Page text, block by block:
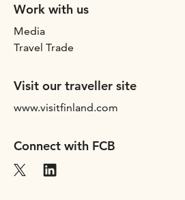
Work with us
Media
Travel Trade
Visit our traveller site
www.visitfinland.com
Connect with FCB